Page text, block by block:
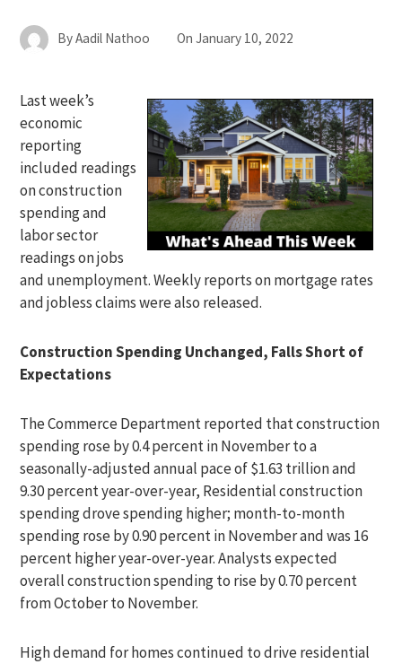
ByAadil Nathoo OnJanuary 10, 2022
Last week’s
economic
reporting
included readings
on construction
spending and
labor sector
readings on jobs
and unemployment. Weekly reports on mortgage rates
and jobless claims were also released.
Construction Spending Unchanged, Falls Short of
Expectations
The Commerce Department reported that construction
spending rose by 0.4 percent in November to a
seasonally-adjusted annual pace of $1.63 trillion and
9.30 percent year-over-year, Residential construction
spending drove spending higher; month-to-month
spending rose by 0.90 percent in November and was 16
percent higher year-over-year. Analysts expected
overall construction spending to rise by 0.70 percent
from October to November.
High demand for homes continued to drive residential